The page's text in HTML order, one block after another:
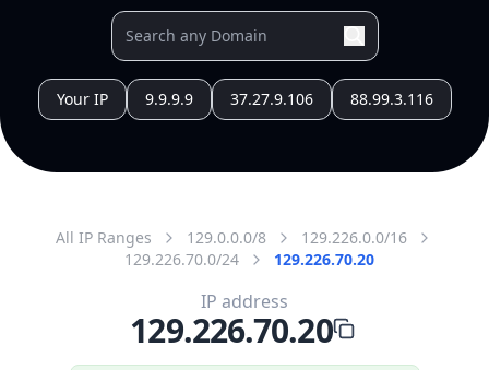
Your IP 9.9.9.9 37.27.9.106 88.99.3.116
All IP Ranges 129.0.0.0/8
129.226.0.0/16
129.226.70.0/24
129.226.70.20
IP address
129.226.70.20